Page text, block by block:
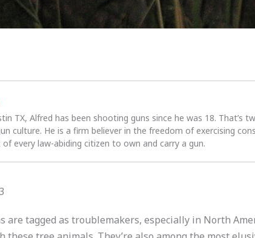
TX, Alfred has been shooting guns since he was 18. That’s
culture. He is a firm believer in the freedom of exercising
every law-abiding citizen to own and carry a gun.
are tagged as troublemakers, especially in North